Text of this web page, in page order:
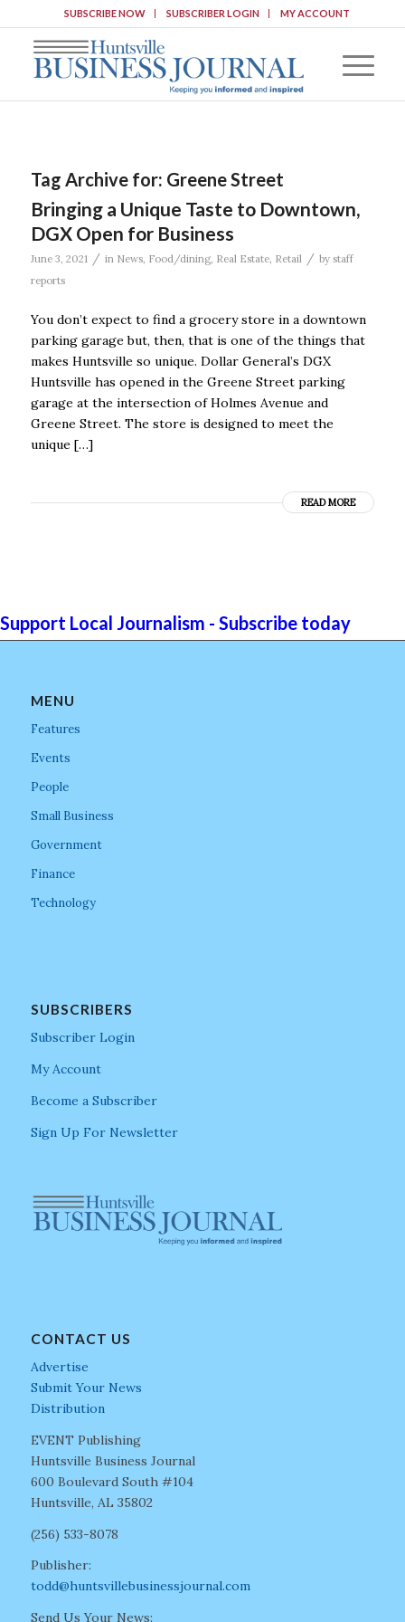
SUBSCRIBE NOW SUBSCRIBER LOGIN MY ACCOUNT
Tag Archive for: Greene Street
Bringing a Unique Taste to Downtown,
DGX Open for Business
June 3, 2021 / in News, Food/dining, Real Estate, Retail / by staff
reports
You don’t expect to find a grocery store in a downtown
parking garage but, then, that is one of the things that
makes Huntsville so unique. Dollar General’s DGX
Huntsville has opened in the Greene Street parking
garage at the intersection of Holmes Avenue and
Greene Street. The store is designed to meet the
unique […]
READ MORE
Support Local Journalism - Subscribe today
MENU
Features
Events
People
Small Business
Government
Finance
Technology
SUBSCRIBERS
Subscriber Login
My Account
Become a Subscriber
Sign Up For Newsletter
CONTACT US
Advertise
Submit Your News
Distribution
EVENT Publishing
Huntsville Business Journal
600 Boulevard South #104
Huntsville, AL 35802
(256) 533-8078
Publisher:
todd@huntsvillebusinessjournal.com
Send Us Your News: